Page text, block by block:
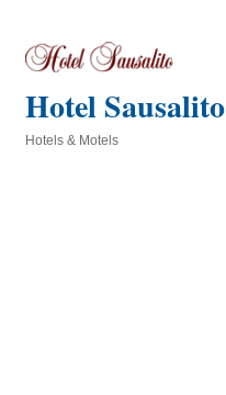
Hotel Sausalito
Hotels & Motels